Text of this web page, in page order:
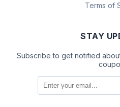
Terms of
STAY
Subscribe to get notified